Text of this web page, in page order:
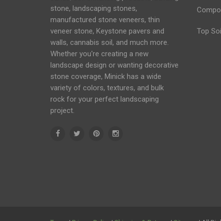
stone, landscaping stones,
manufactured stone veneers, thin
veneer stone, Keystone pavers and
walls, cannabis soil, and much more.
Whether you're creating a new
landscape design or wanting decorative
stone coverage, Minick has a wide
variety of colors, textures, and bulk
rock for your perfect landscaping
project.
Top